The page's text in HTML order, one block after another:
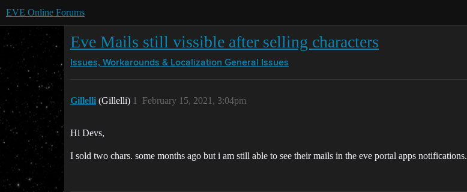
EVE Online Forums
Eve Mails still vissible after selling characters
Issues, Workarounds & Localization General Issues
Gillelli (Gillelli) February 15, 2021, 3:04pm
1
Hi Devs,
I sold two chars. some months ago but i am still able to see their mails in the eve portal apps notifications.